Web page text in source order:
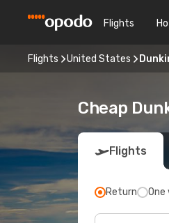
Flights
Flights United States
Cheap
Flights
Return One